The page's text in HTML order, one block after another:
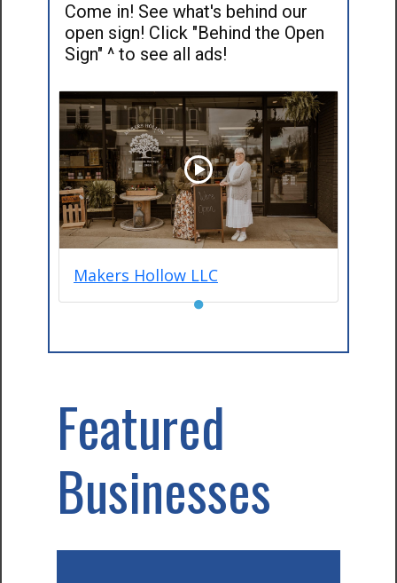
Come in! See what's behind our
open sign! Click "Behind the Open
Sign" ^ to see all ads!
Makers Hollow LLC
●
Featured
Businesses